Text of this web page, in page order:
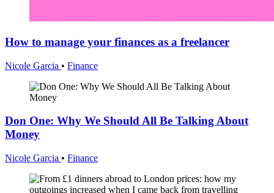
How to manage your finances as a freelancer
Nicole Garcia • Finance
Don One: Why We Should All Be Talking About
Money
Nicole Garcia • Finance